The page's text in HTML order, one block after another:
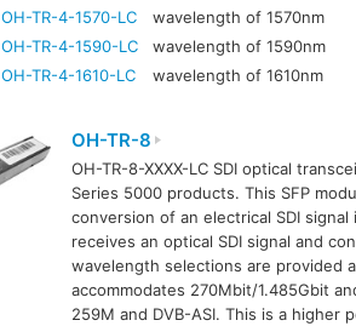
OH-TR-4-1570-LC
wavelength of 1570nm
OH-TR-4-1590-LC
wavelength of 1590nm
OH-TR-4-1610-LC wavelength of 1610nm
OH-TR-8
OH-TR-8-XXXX-LC SDI optical
Series 5000 products. This SFP
conversion of an electrical SDI
receives an optical SDI signal and
wavelength selections are provided
accommodates 270Mbit/1.485Gbit
259M and DVB-ASI. This is a higher